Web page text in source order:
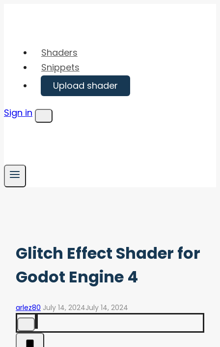
Shaders
Snippets
Upload shader
Sign in
Menu
Glitch Effect Shader for
Godot Engine 4
arlez80 July 14, 2024July 14, 2024